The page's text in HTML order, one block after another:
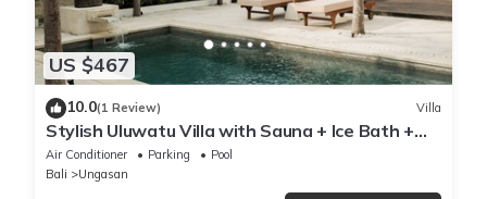
US $467
10.0(1 Review) Villa
Stylish Uluwatu Villa with Sauna + Ice Bath +
Pool + Ocean Views
Air Conditioner Parking
Pool
Bali
Ungasan